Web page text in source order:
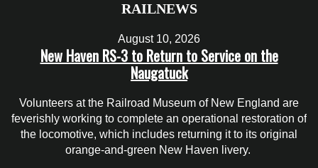
RAILNEWS
August 10, 2026
New Haven RS-3 to Return to Service on the
Naugatuck
Volunteers at the Railroad Museum of New England are
feverishly working to complete an operational restoration of
the locomotive, which includes returning it to its original
orange-and-green New Haven livery.